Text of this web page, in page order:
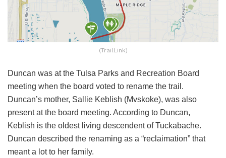
(TrailLink)
Duncan was at the Tulsa Parks and Recreation Board
meeting when the board voted to rename the trail.
Duncan’s mother, Sallie Keblish (Mvskoke), was also
present at the board meeting. According to Duncan,
Keblish is the oldest living descendent of Tuckabache.
Duncan described the renaming as a “reclaimation” that
meant a lot to her family.